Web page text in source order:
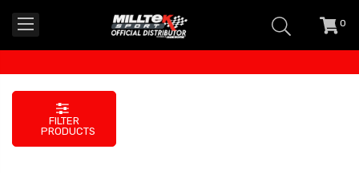
0
FILTER
PRODUCTS